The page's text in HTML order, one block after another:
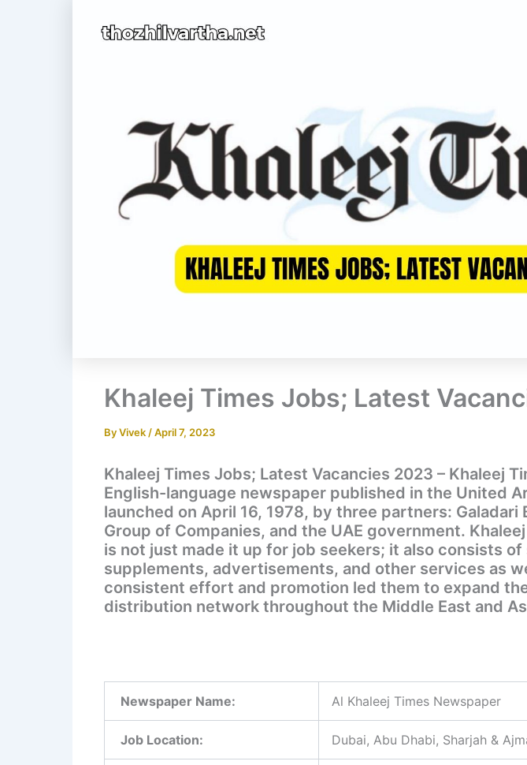
Khaleej Times Jobs; Latest
ByVivek /April 7, 2023
Khaleej Times Jobs; Latest Vacancies 2023 – Khaleej
English-language newspaper published in the United
launched on April 16, 1978, by three partners: Galadari
Group of Companies, and the UAE government.
is not just made it up for job seekers; it also consists
supplements, advertisements, and other services as
consistent effort and promotion led them to expand
distribution network throughout the Middle East and
Newspaper Name: Al Khaleej Times Newspaper
Job Location: Dubai, Abu Dhabi, Sharjah &